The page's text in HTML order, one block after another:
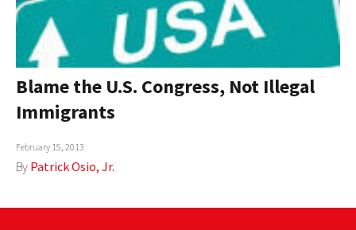
GLOBAL PAIRINGS
GLOBALISM
GLOBAL CUISINE
COUNTRIES
AUTHORS
Blame the U.S. Congress, Not Illegal
Immigrants
February 15, 2013
By Patrick Osio, Jr.